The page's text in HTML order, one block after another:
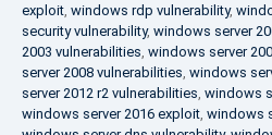
exploit, windows rdp vulnerability,
security vulnerability, windows server
2003 vulnerabilities, windows server
server 2008 vulnerabilities, windows
server 2012 r2 vulnerabilities, windows
windows server 2016 exploit, windows